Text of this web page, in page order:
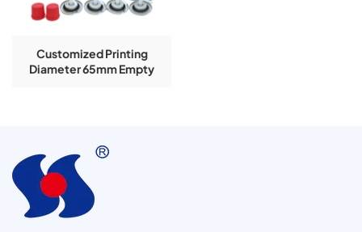
Customized Printing
Diameter 65mm Empty